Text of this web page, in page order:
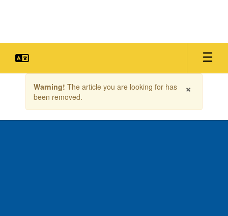
the
×
Warning! The article you are looking for has
been removed.